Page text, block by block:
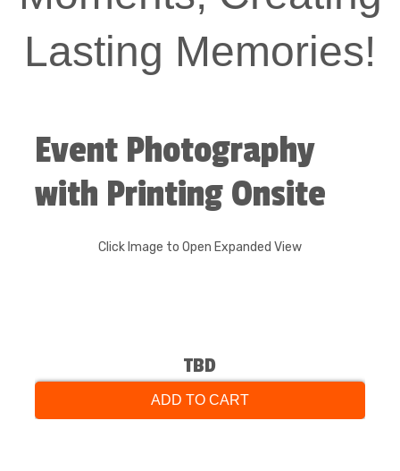
Lasting Memories!
Event Photography
with Printing Onsite
Click Image to Open Expanded View
TBD
ADD TO CART